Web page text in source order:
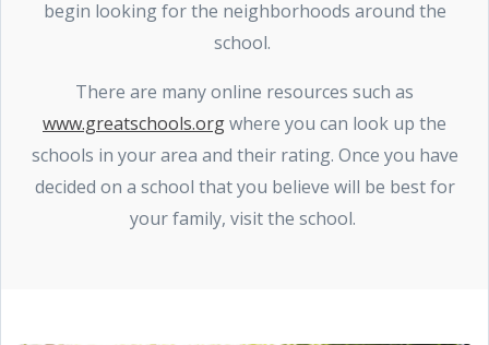
begin looking for the neighborhoods around the
school.
There are many online resources such as
www.greatschools.orgwhere you can look up the
schools in your area and their rating. Once you have
decided on a school that you believe will be best for
your family, visit the school.